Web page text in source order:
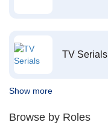
TV Serials
Show more
Browse by Roles